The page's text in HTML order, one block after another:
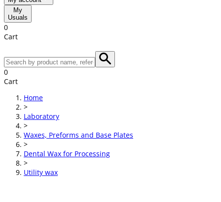
My
Usuals
0
Cart
0
Cart
Home
>
Laboratory
>
Waxes, Preforms and Base Plates
>
Dental Wax for Processing
>
Utility wax